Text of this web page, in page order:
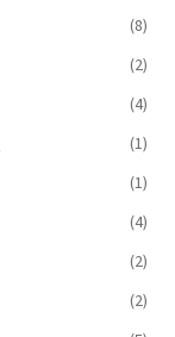
(8)
(2)
(4)
(1)
(1)
(4)
(2)
(2)